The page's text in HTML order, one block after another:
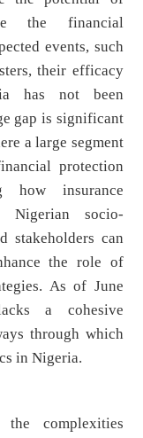
the financial
events, such
their efficacy
has not been
gap is significant
a large segment
protection
how insurance
Nigerian socio-
stakeholders can
the role of
As of June
a cohesive
through which
in Nigeria.
complexities